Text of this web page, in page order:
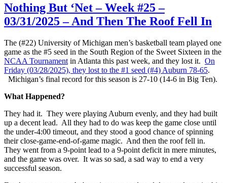
Nothing But ‘Net – Week #25 –
03/31/2025 – And Then The Roof Fell In
The (#22) University of Michigan men’s basketball team played one
game as the #5 seed in the South Region of the Sweet Sixteen in the
NCAA Tournament in Atlanta this past week, and they lost it. On
Friday (03/28/2025), they lost to the #1 seed (#4) Auburn 78-65.
Michigan’s final record for this season is 27-10 (14-6 in Big Ten).
What Happened?
They had it. They were playing Auburn evenly, and they had built
up a decent lead. All they had to do was keep the game close until
the under-4:00 timeout, and they stood a good chance of spinning
their close-game-end-of-game magic. And then the roof fell in.
They went from a 9-point lead to a 9-point deficit in mere minutes,
and the game was over. It was so sad, a sad way to end a very
successful season.